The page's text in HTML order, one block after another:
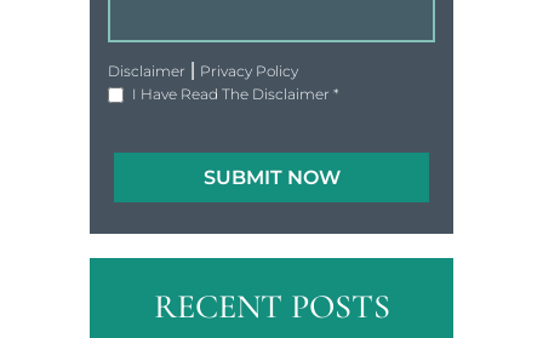
Disclaimer
Privacy Policy
I Have Read The Disclaimer *
RECENT POSTS